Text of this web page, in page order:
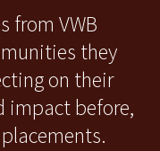
from VWB
they
on their
impact before,